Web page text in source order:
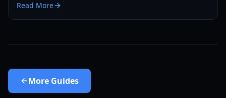
Read More
More Guides